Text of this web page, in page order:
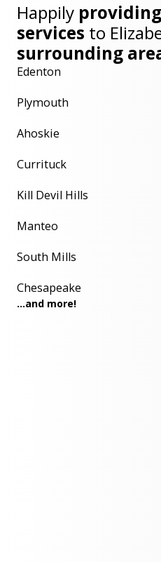
Happily
services to
surrounding
Edenton
Plymouth
Ahoskie
Currituck
Kill Devil Hills
Manteo
South Mills
Chesapeake
...and more!